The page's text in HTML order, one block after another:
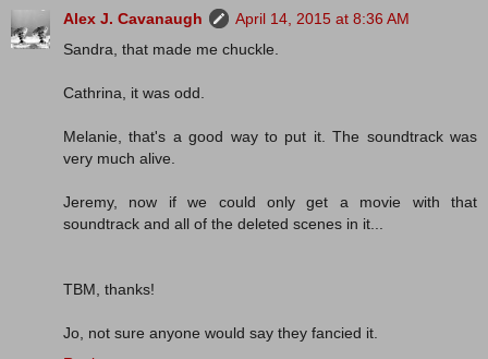
Alex J. Cavanaugh
April 14, 2015 at 8:36 AM
Sandra, that made me chuckle.
Cathrina, it was odd.
Melanie, that's a good way to put it. The soundtrack was
very much alive.
Jeremy, now if we could only get a movie with that
soundtrack and all of the deleted scenes in it...
TBM, thanks!
Jo, not sure anyone would say they fancied it.